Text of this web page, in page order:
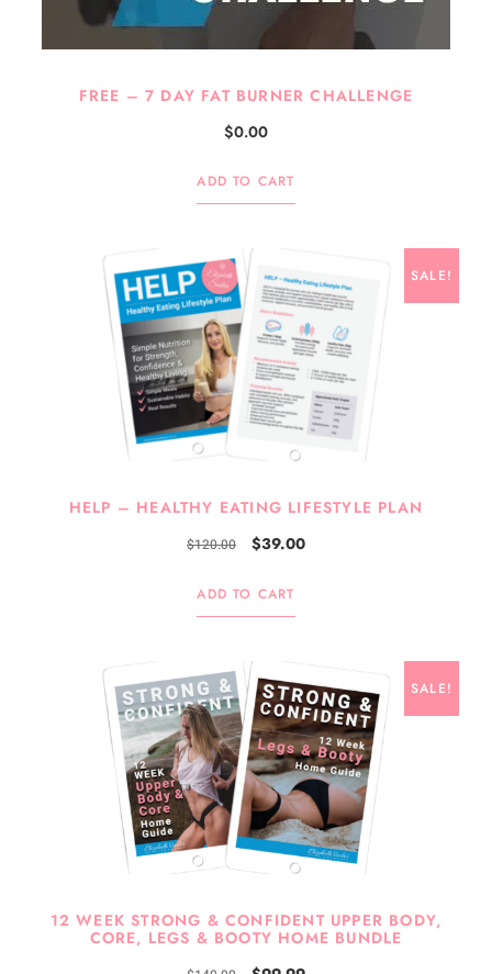
FREE – 7 DAY FAT BURNER CHALLENGE
$0.00
ADD TO CART
SALE!
HELP – HEALTHY EATING LIFESTYLE PLAN
$120.00 $39.00
ADD TO CART
SALE!
12 WEEK STRONG & CONFIDENT UPPER BODY,
CORE, LEGS & BOOTY HOME BUNDLE